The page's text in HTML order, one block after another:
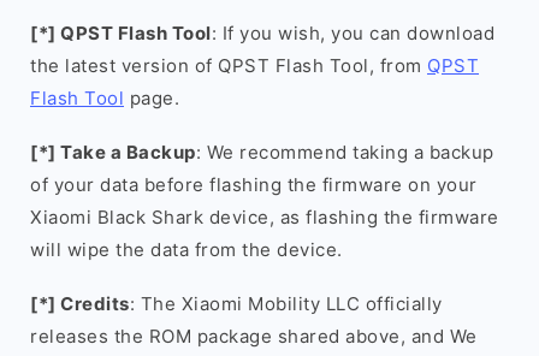
[*] QPST Flash Tool: If you wish, you can download
the latest version of QPST Flash Tool, from QPST
Flash Tool page.
[*] Take a Backup: We recommend taking a backup
of your data before flashing the firmware on your
Xiaomi Black Shark device, as flashing the firmware
will wipe the data from the device.
[*] Credits: The Xiaomi Mobility LLC officially
releases the ROM package shared above, and We